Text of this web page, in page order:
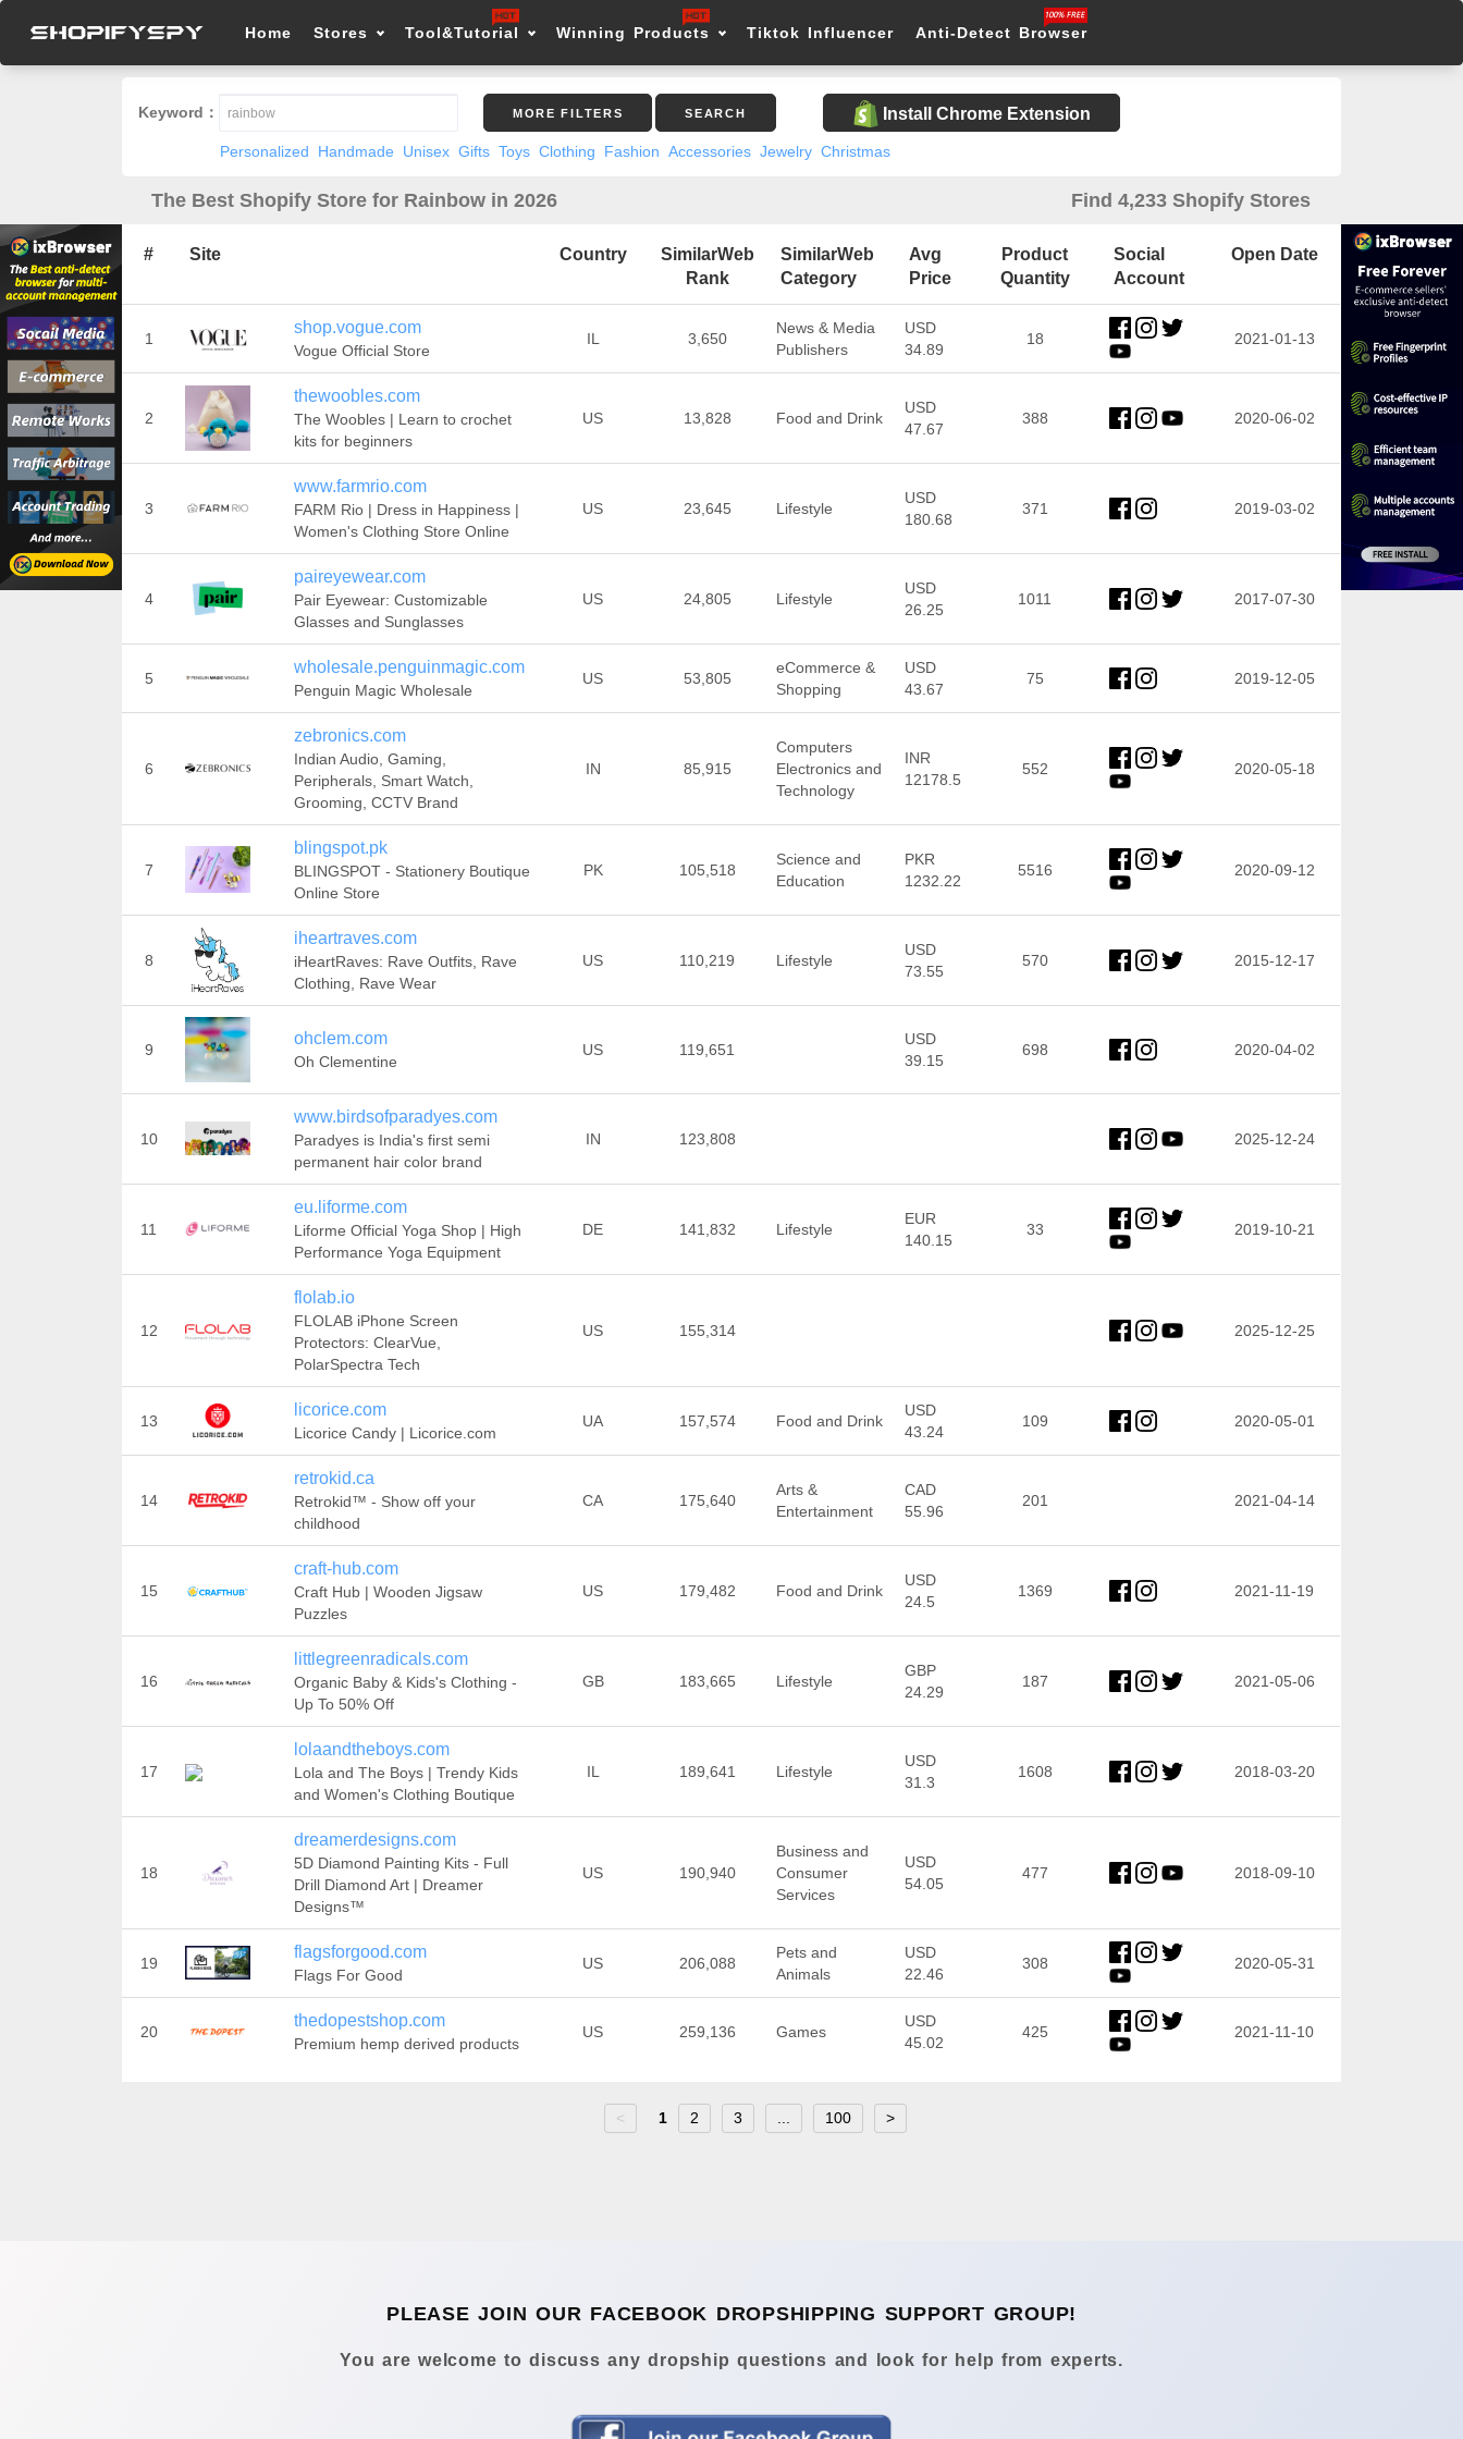
Home Stores Tool&Tutorial Winning Products Tiktok Influencer Anti-Detect Browser
Keyword： MORE FILTERS SEARCH Install Chrome Extension
Personalized Handmade Unisex Gifts Toys Clothing Fashion Accessories Jewelry Christmas
The Best Shopify Store for Rainbow in 2026 Find 4,233 Shopify Stores
# Site Country
SimilarWeb
Rank
SimilarWeb
Category
Avg
Price
Product
Quantity
Social
Account
Open Date
1
shop.vogue.com
Vogue Official Store
IL 3,650
News & Media
Publishers
USD
34.89
18 2021-01-13
2
thewoobles.com
The Woobles | Learn to crochet
kits for beginners
US 13,828 Food and Drink
USD
47.67
388 2020-06-02
3
www.farmrio.com
FARM Rio | Dress in Happiness |
Women's Clothing Store Online
US 23,645 Lifestyle
USD
180.68
371 2019-03-02
4
paireyewear.com
Pair Eyewear: Customizable
Glasses and Sunglasses
US 24,805 Lifestyle
USD
26.25
1011 2017-07-30
5
wholesale.penguinmagic.com
Penguin Magic Wholesale
US 53,805
eCommerce &
Shopping
USD
43.67
75 2019-12-05
6
zebronics.com
Indian Audio, Gaming,
Peripherals, Smart Watch,
Grooming, CCTV Brand
IN 85,915
Computers
Electronics and
Technology
INR
12178.5
552 2020-05-18
7
blingspot.pk
BLINGSPOT - Stationery Boutique
Online Store
PK 105,518
Science and
Education
PKR
1232.22
5516 2020-09-12
8
iheartraves.com
iHeartRaves: Rave Outfits, Rave
Clothing, Rave Wear
US 110,219 Lifestyle
USD
73.55
570 2015-12-17
9
ohclem.com
Oh Clementine
US 119,651
USD
39.15
698 2020-04-02
10
www.birdsofparadyes.com
Paradyes is India's first semi
permanent hair color brand
IN 123,808 2025-12-24
11
eu.liforme.com
Liforme Official Yoga Shop | High
Performance Yoga Equipment
DE 141,832 Lifestyle
EUR
140.15
33 2019-10-21
12
flolab.io
FLOLAB iPhone Screen
Protectors: ClearVue,
PolarSpectra Tech
US 155,314 2025-12-25
13
licorice.com
Licorice Candy | Licorice.com
UA 157,574 Food and Drink
USD
43.24
109 2020-05-01
14
retrokid.ca
Retrokid™ - Show off your
childhood
CA 175,640
Arts &
Entertainment
CAD
55.96
201 2021-04-14
15
craft-hub.com
Craft Hub | Wooden Jigsaw
Puzzles
US 179,482 Food and Drink
USD
24.5
1369 2021-11-19
16
littlegreenradicals.com
Organic Baby & Kids's Clothing -
Up To 50% Off
GB 183,665 Lifestyle
GBP
24.29
187 2021-05-06
17
lolaandtheboys.com
Lola and The Boys | Trendy Kids
and Women's Clothing Boutique
IL 189,641 Lifestyle
USD
31.3
1608 2018-03-20
18
dreamerdesigns.com
5D Diamond Painting Kits - Full
Drill Diamond Art | Dreamer
Designs™
US 190,940
Business and
Consumer
Services
USD
54.05
477 2018-09-10
19
flagsforgood.com
Flags For Good
US 206,088
Pets and
Animals
USD
22.46
308 2020-05-31
20
thedopestshop.com
Premium hemp derived products
US 259,136 Games
USD
45.02
425 2021-11-10
< 1 2 3 100 >
PLEASE JOIN OUR FACEBOOK DROPSHIPPING SUPPORT GROUP!
You are welcome to discuss any dropship questions and look for help from experts.